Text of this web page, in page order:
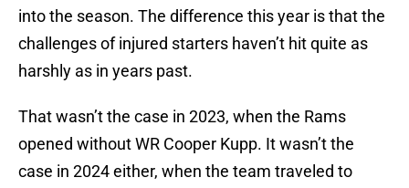
into the season. The difference this year is that the
challenges of injured starters haven’t hit quite as
harshly as in years past.
That wasn’t the case in 2023, when the Rams
opened without WR Cooper Kupp. It wasn’t the
case in 2024 either, when the team traveled to